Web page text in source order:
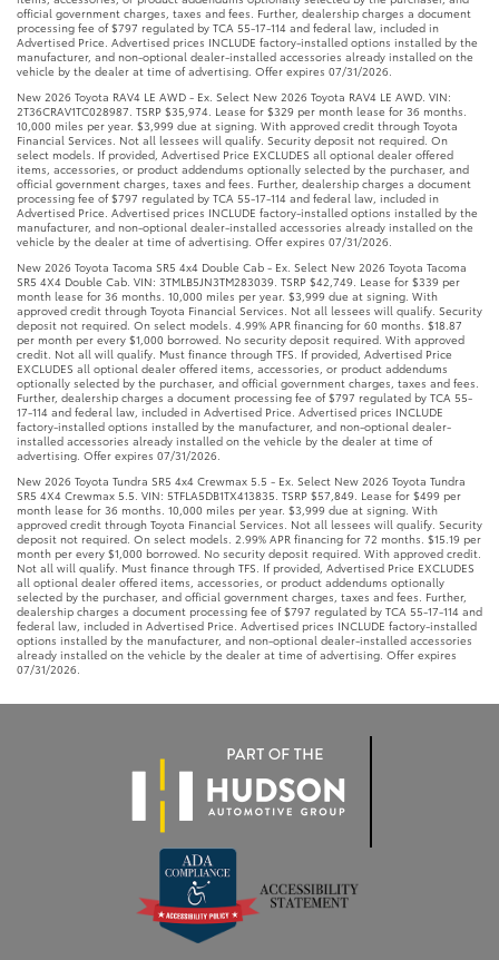
official government charges, taxes and fees. Further, dealership charges a document
processing fee of $797 regulated by TCA 55-17-114 and federal law, included in
Advertised Price. Advertised prices INCLUDE factory-installed options installed by the
manufacturer, and non-optional dealer-installed accessories already installed on the
vehicle by the dealer at time of advertising. Offer expires 07/31/2026.
New 2026 Toyota RAV4 LE AWD - Ex. Select New 2026 Toyota RAV4 LE AWD. VIN:
2T36CRAV1TC028987. TSRP $35,974. Lease for $329 per month lease for 36 months.
10,000 miles per year. $3,999 due at signing. With approved credit through Toyota
Financial Services. Not all lessees will qualify. Security deposit not required. On
select models. If provided, Advertised Price EXCLUDES all optional dealer offered
items, accessories, or product addendums optionally selected by the purchaser, and
official government charges, taxes and fees. Further, dealership charges a document
processing fee of $797 regulated by TCA 55-17-114 and federal law, included in
Advertised Price. Advertised prices INCLUDE factory-installed options installed by the
manufacturer, and non-optional dealer-installed accessories already installed on the
vehicle by the dealer at time of advertising. Offer expires 07/31/2026.
New 2026 Toyota Tacoma SR5 4x4 Double Cab - Ex. Select New 2026 Toyota Tacoma
SR5 4X4 Double Cab. VIN: 3TMLB5JN3TM283039. TSRP $42,749. Lease for $339 per
month lease for 36 months. 10,000 miles per year. $3,999 due at signing. With
approved credit through Toyota Financial Services. Not all lessees will qualify. Security
deposit not required. On select models. 4.99% APR financing for 60 months. $18.87
per month per every $1,000 borrowed. No security deposit required. With approved
credit. Not all will qualify. Must finance through TFS. If provided, Advertised Price
EXCLUDES all optional dealer offered items, accessories, or product addendums
optionally selected by the purchaser, and official government charges, taxes and fees.
Further, dealership charges a document processing fee of $797 regulated by TCA 55-
17-114 and federal law, included in Advertised Price. Advertised prices INCLUDE
factory-installed options installed by the manufacturer, and non-optional dealer-
installed accessories already installed on the vehicle by the dealer at time of
advertising. Offer expires 07/31/2026.
New 2026 Toyota Tundra SR5 4x4 Crewmax 5.5 - Ex. Select New 2026 Toyota Tundra
SR5 4X4 Crewmax 5.5. VIN: 5TFLA5DB1TX413835. TSRP $57,849. Lease for $499 per
month lease for 36 months. 10,000 miles per year. $3,999 due at signing. With
approved credit through Toyota Financial Services. Not all lessees will qualify. Security
deposit not required. On select models. 2.99% APR financing for 72 months. $15.19 per
month per every $1,000 borrowed. No security deposit required. With approved credit.
Not all will qualify. Must finance through TFS. If provided, Advertised Price EXCLUDES
all optional dealer offered items, accessories, or product addendums optionally
selected by the purchaser, and official government charges, taxes and fees. Further,
dealership charges a document processing fee of $797 regulated by TCA 55-17-114 and
federal law, included in Advertised Price. Advertised prices INCLUDE factory-installed
options installed by the manufacturer, and non-optional dealer-installed accessories
already installed on the vehicle by the dealer at time of advertising. Offer expires
07/31/2026.